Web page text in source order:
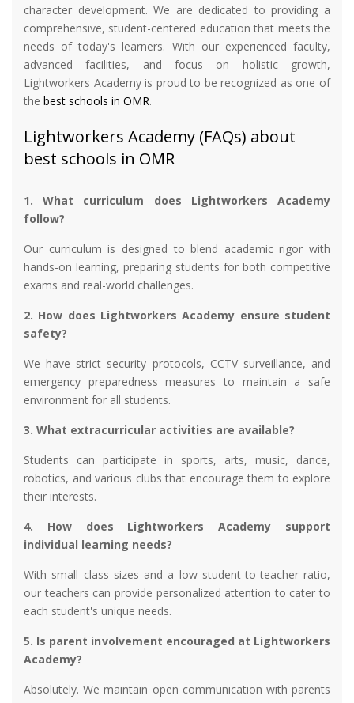
character development. We are dedicated to providing a
comprehensive, student-centered education that meets the
needs of today's learners. With our experienced faculty,
advanced facilities, and focus on holistic growth,
Lightworkers Academy is proud to be recognized as one of
the best schools in OMR.
Lightworkers Academy (FAQs) about
best schools in OMR
1. What curriculum does Lightworkers Academy
follow?
Our curriculum is designed to blend academic rigor with
hands-on learning, preparing students for both competitive
exams and real-world challenges.
2. How does Lightworkers Academy ensure student
safety?
We have strict security protocols, CCTV surveillance, and
emergency preparedness measures to maintain a safe
environment for all students.
3. What extracurricular activities are available?
Students can participate in sports, arts, music, dance,
robotics, and various clubs that encourage them to explore
their interests.
4. How does Lightworkers Academy support
individual learning needs?
With small class sizes and a low student-to-teacher ratio,
our teachers can provide personalized attention to cater to
each student's unique needs.
5. Is parent involvement encouraged at Lightworkers
Academy?
Absolutely. We maintain open communication with parents